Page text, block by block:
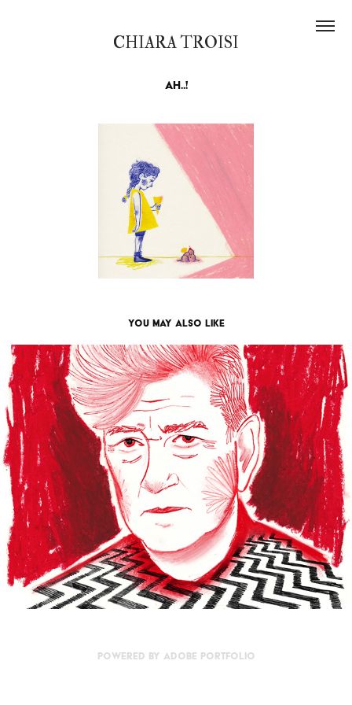
CHIARA TROISI
Ah..!
You may also like
David Lynch
2026
Powered by Adobe Portfolio